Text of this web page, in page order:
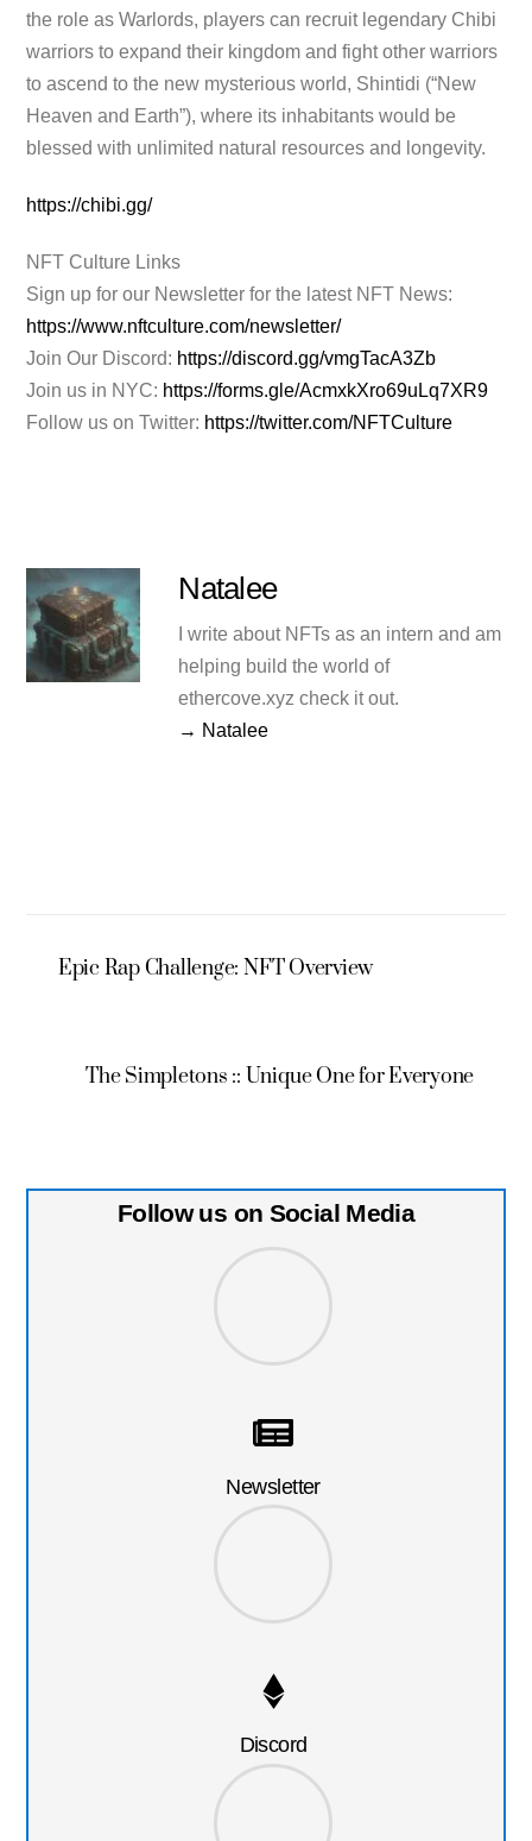
the role as Warlords, players can recruit legendary Chibi
warriors to expand their kingdom and fight other warriors
to ascend to the new mysterious world, Shintidi (“New
Heaven and Earth”), where its inhabitants would be
blessed with unlimited natural resources and longevity.
https://chibi.gg/
NFT Culture Links
Sign up for our Newsletter for the latest NFT News:
https://www.nftculture.com/newsletter/
Join Our Discord: https://discord.gg/vmgTacA3Zb
Join us in NYC: https://forms.gle/AcmxkXro69uLq7XR9
Follow us on Twitter: https://twitter.com/NFTCulture
Natalee
I write about NFTs as an intern and am
helping build the world of
ethercove.xyz check it out.
→ Natalee
Epic Rap Challenge: NFT Overview
The Simpletons :: Unique One for Everyone
Follow us on Social Media
Newsletter
Discord